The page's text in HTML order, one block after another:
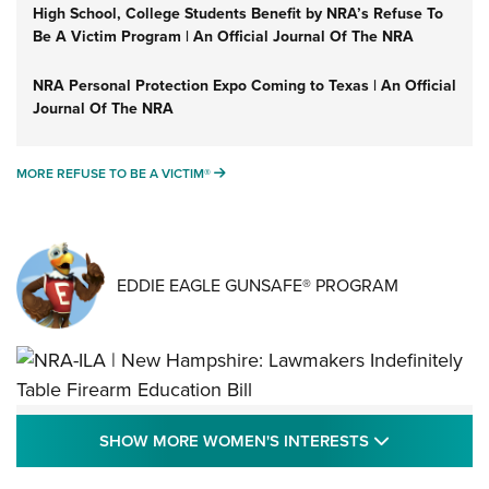
High School, College Students Benefit by NRA’s Refuse To
Be A Victim Program | An Official Journal Of The NRA
NRA Personal Protection Expo Coming to Texas | An Official
Journal Of The NRA
MORE REFUSE TO BE A VICTIM® MORE REFUSE TO BE A VICTIM®
EDDIE EAGLE GUNSAFE® PROGRAM
NRA-ILA | New Hampshire: Lawmakers
Indefinitely Table Firearm Education Bill
SHOW MORE WOMEN'S INTERESTS